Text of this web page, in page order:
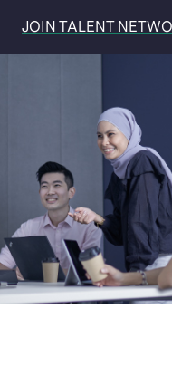
JOIN TALENT